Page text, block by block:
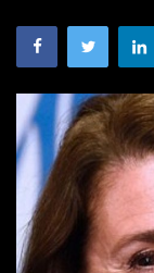
Story
Events